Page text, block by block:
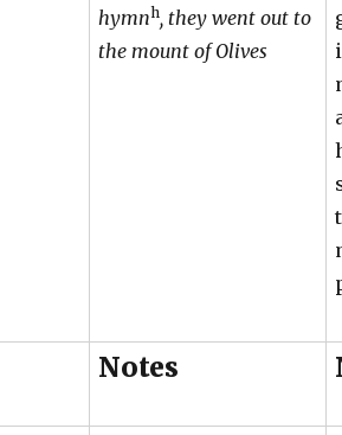
hymnh, they went out to
the mount of Olives
Notes